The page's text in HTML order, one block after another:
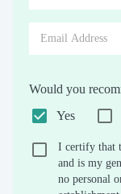
Would you
Yes
I certify that
and is my
no personal